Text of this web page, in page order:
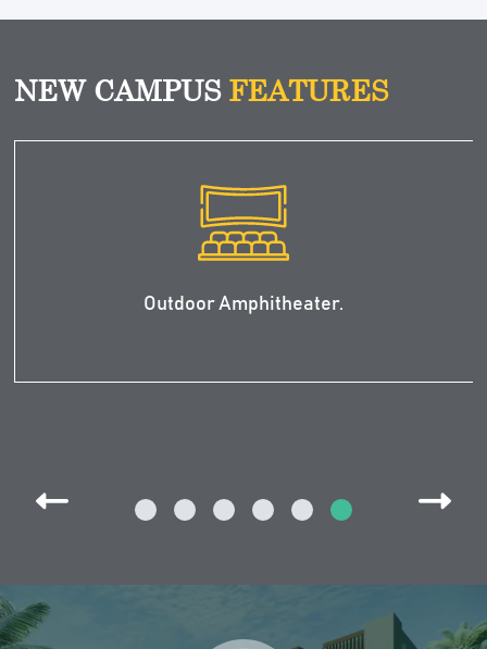
NEW CAMPUS FEATURES
First Pre-Medical Building is expected to